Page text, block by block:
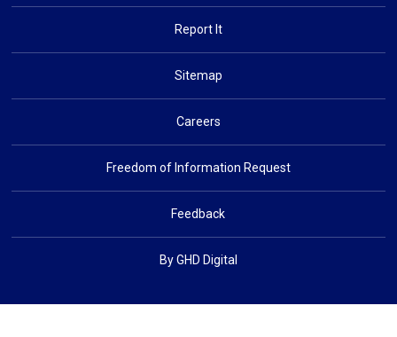
Report It
Sitemap
Careers
Freedom of Information Request
Feedback
By GHD Digital